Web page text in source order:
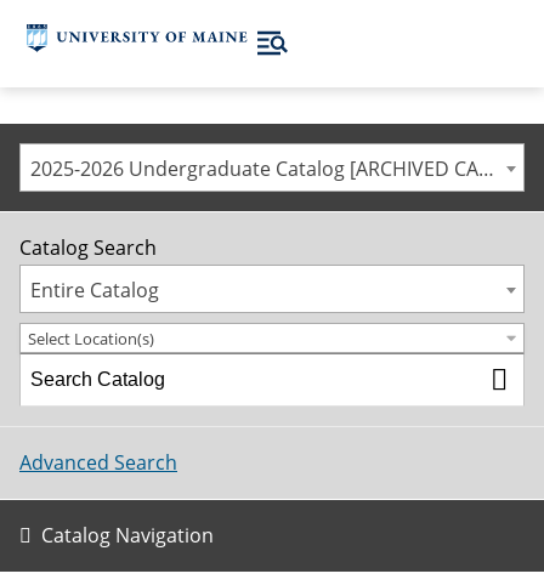
2025-2026 Undergraduate Catalog [ARCHIVED CATALOG]
Catalog Search
Entire Catalog
Select Location(s)
Advanced Search
Catalog Navigation